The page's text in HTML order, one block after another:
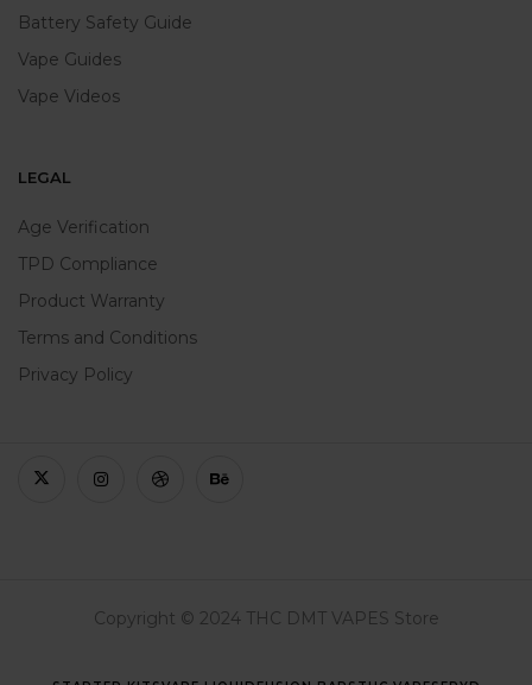
Battery Safety Guide
Vape Guides
Vape Videos
LEGAL
Age Verification
TPD Compliance
Product Warranty
Terms and Conditions
Privacy Policy
Copyright © 2024 THC DMT VAPES Store